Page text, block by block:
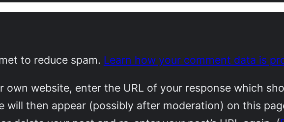
to reduce spam. Learn how your comment data is
own website, enter the URL of your response which
will then appear (possibly after moderation) on this